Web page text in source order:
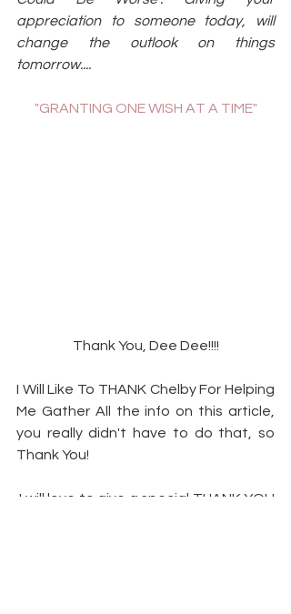
appreciation to someone today, will
change the outlook on things
tomorrow....
"GRANTING ONE WISH AT A TIME"
Thank You, Dee Dee!!!!
I Will Like To THANK Chelby For Helping
Me Gather All the info on this article,
you really didn't have to do that, so
Thank You!
I will love to give a special THANK YOU